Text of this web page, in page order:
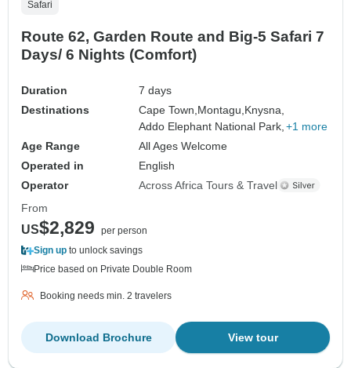
Safari
Route 62, Garden Route and Big-5 Safari 7
Days/ 6 Nights (Comfort)
Duration
7 days
Destinations
Cape Town, Montagu, Knysna,
Addo Elephant National Park, +1 more
Age Range
All Ages Welcome
Operated in
English
Operator
Across Africa Tours & Travel
From
US$2,829
per person
Sign up to unlock savings
Price based on Private Double Room
Booking needs min. 2 travelers
View tour
Download Brochure